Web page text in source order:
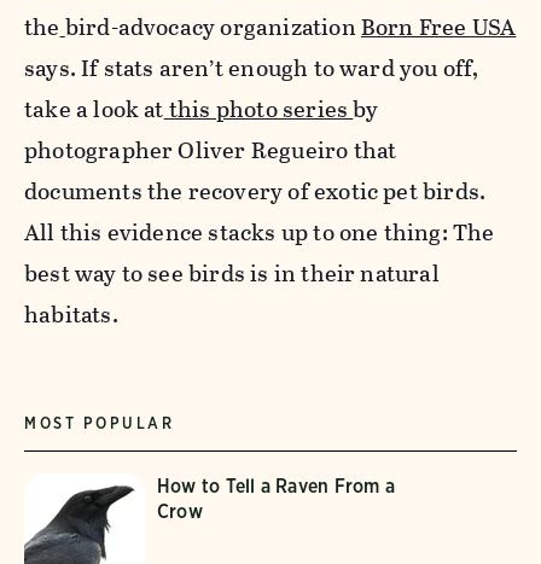
thebird-advocacy organizationBorn Free USA
says. If stats aren’t enough to ward you off,
take a look atthis photo seriesby
photographer Oliver Regueiro that
documents the recovery of exotic pet birds.
All this evidence stacks up to one thing: The
best way to see birds is in their natural
habitats.
MOST POPULAR
How to Tell a Raven From a
Crow